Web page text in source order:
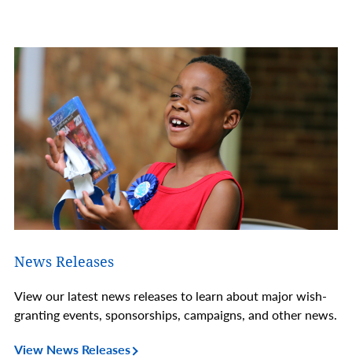
News Releases
View our latest news releases to learn about major wish-
granting events, sponsorships, campaigns, and other news.
View News Releases